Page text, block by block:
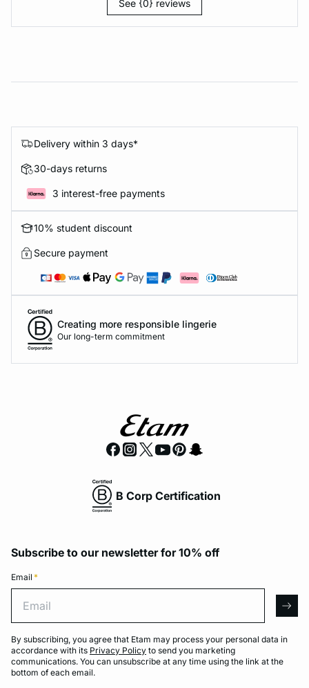
See {0} reviews
Delivery within 3 days*
30-days returns
3 interest-free payments
10% student discount
Secure payment
Creating more responsible lingerie
Our long-term commitment
B Corp Certification
Subscribe to our newsletter for 10% off
Email *
By subscribing, you agree that Etam may process your personal data in
accordance with its Privacy Policy to send you marketing
communications. You can unsubscribe at any time using the link at the
bottom of each email.